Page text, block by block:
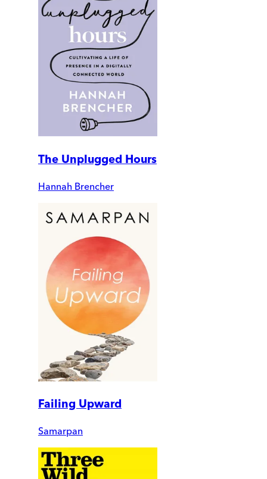
The Unplugged Hours
Hannah Brencher
Failing Upward
Samarpan